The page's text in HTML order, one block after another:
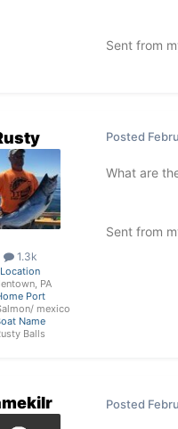
Sent from
1.3k
Location
PA
Port
mexico
Name
Balls
Posted
What are
Sent from
Posted